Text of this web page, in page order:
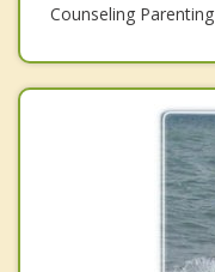
Counseling